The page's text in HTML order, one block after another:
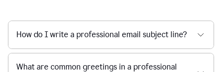
How do I write a professional email subject line?
What are common greetings in a professional